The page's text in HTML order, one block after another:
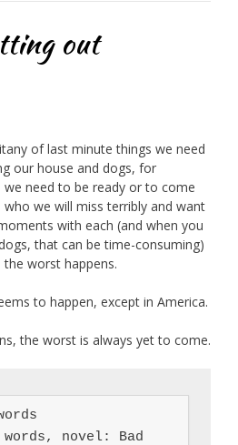
out
of last minute things we need
our house and dogs, for
need to be ready or to come
we will miss terribly and want
with each (and when you
that can be time-consuming)
worst happens.
to happen, except in America.
the worst is always yet to come.
novel: Bad